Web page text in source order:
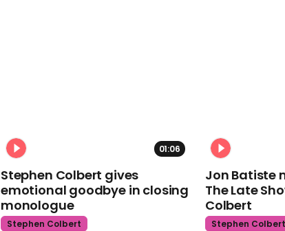
01:06
Stephen Colbert gives
emotional goodbye in closing
monologue
Stephen Colbert
Jon Batiste
The Late
Colbert
Stephen Colbert